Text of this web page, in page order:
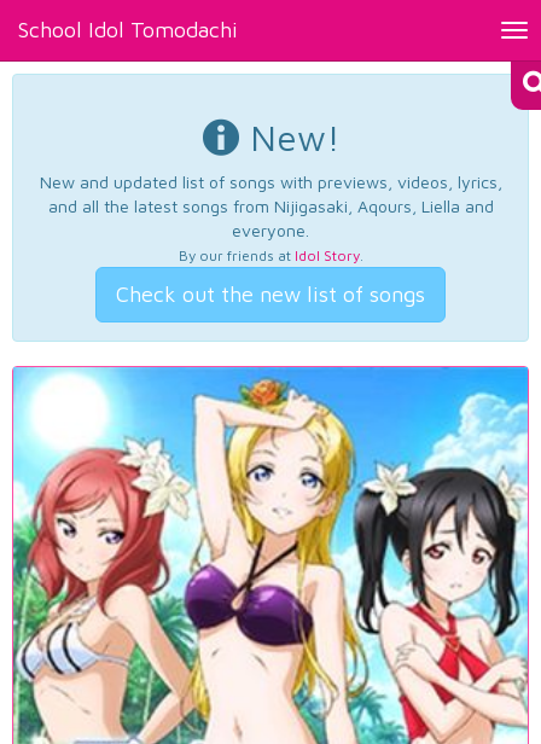
School Idol Tomodachi
New!
New and updated list of songs with previews, videos, lyrics,
and all the latest songs from Nijigasaki, Aqours, Liella and
everyone.
By our friends at Idol Story.
Check out the new list of songs